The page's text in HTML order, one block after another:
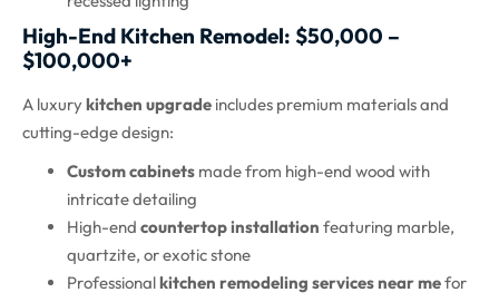
High-End Kitchen Remodel: $50,000 –
$100,000+
A luxurykitchen upgrade includes premium materials and
cutting-edge design:
Custom cabinets made from high-end wood with
intricate detailing
High-end countertop installation featuring marble,
quartzite, or exotic stone
Professionalkitchen remodeling services near mefor